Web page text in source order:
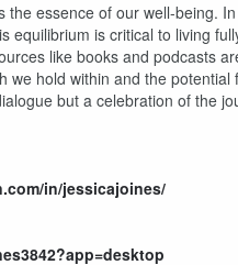
essence of our well-being.
equilibrium is critical to living
like books and podcasts
hold within and the
but a celebration of the
in/jessicajoines/